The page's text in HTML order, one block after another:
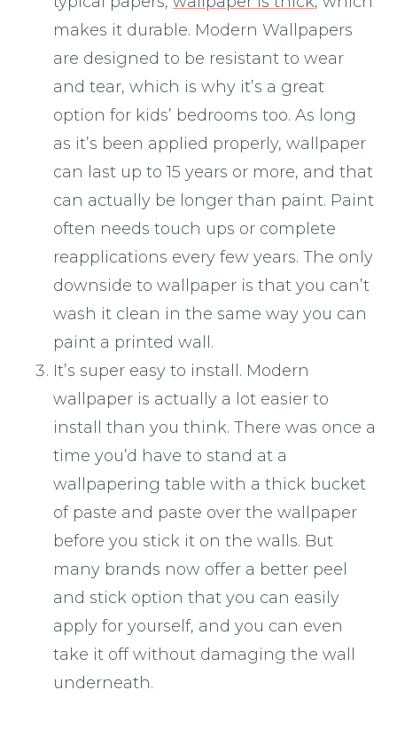
makes it durable. Modern Wallpapers
are designed to be resistant to wear
and tear, which is why it’s a great
option for kids’ bedrooms too. As long
as it’s been applied properly, wallpaper
can last up to 15 years or more, and that
can actually be longer than paint. Paint
often needs touch ups or complete
reapplications every few years. The only
downside to wallpaper is that you can’t
wash it clean in the same way you can
paint a printed wall.
It’s super easy to install. Modern
wallpaper is actually a lot easier to
install than you think. There was once a
time you’d have to stand at a
wallpapering table with a thick bucket
of paste and paste over the wallpaper
before you stick it on the walls. But
many brands now offer a better peel
and stick option that you can easily
apply for yourself, and you can even
take it off without damaging the wall
underneath.